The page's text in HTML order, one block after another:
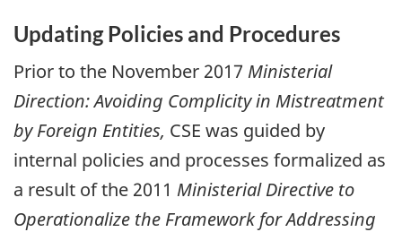
Updating Policies and Procedures
Prior to the November 2017 Ministerial
Direction: Avoiding Complicity in Mistreatment
by Foreign Entities, CSE was guided by
internal policies and processes formalized as
a result of the 2011 Ministerial Directive to
Operationalize the Framework for Addressing